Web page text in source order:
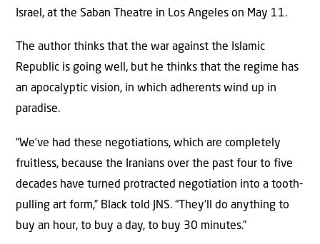
Israel, at the Saban Theatre in Los Angeles on May 11.
The author thinks that the war against the Islamic
Republic is going well, but he thinks that the regime has
an apocalyptic vision, in which adherents wind up in
paradise.
“We’ve had these negotiations, which are completely
fruitless, because the Iranians over the past four to five
decades have turned protracted negotiation into a tooth-
pulling art form,” Black told JNS. “They’ll do anything to
buy an hour, to buy a day, to buy 30 minutes.”